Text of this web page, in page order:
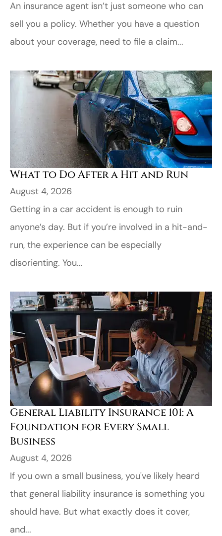
An insurance agent isn’t just someone who can
sell you a policy. Whether you have a question
about your coverage, need to file a claim...
​What to Do After a Hit and Run​
August 4, 2026
Getting in a car accident is enough to ruin
anyone’s day. But if you’re involved in a hit-and-
run, the experience can be especially
disorienting. You...
General Liability Insurance 101: A
Foundation for Every Small
Business
August 4, 2026
If you own a small business, you've likely heard
that general liability insurance is something you
should have. But what exactly does it cover,
and...